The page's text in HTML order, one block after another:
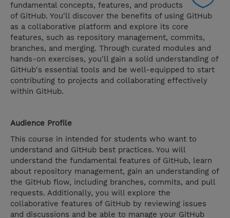
fundamental concepts, features, and products
of GitHub. You'll discover the benefits of using GitHub
as a collaborative platform and explore its core
features, such as repository management, commits,
branches, and merging. Through curated modules and
hands-on exercises, you'll gain a solid understanding of
GitHub's essential tools and be well-equipped to start
contributing to projects and collaborating effectively
within GitHub.
Audience Profile
This course in intended for students who want to
understand and GitHub best practices. You will
understand the fundamental features of GitHub, learn
about repository management, gain an understanding of
the GitHub flow, including branches, commits, and pull
requests. Additionally, you will explore the
collaborative features of GitHub by reviewing issues
and discussions and be able to manage your GitHub